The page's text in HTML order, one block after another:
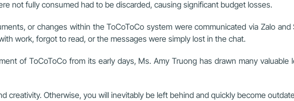
not fully consumed had to be discarded, causing significant budget losses.
or changes within the ToCoToCo system were communicated via Zalo
work, forgot to read, or the messages were simply lost in the chat.
of ToCoToCo from its early days, Ms. Amy Truong has drawn many
creativity. Otherwise, you will inevitably be left behind and quickly become